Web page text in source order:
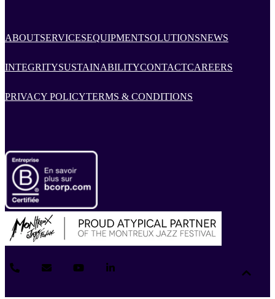
ABOUTSERVICESEQUIPMENTSOLUTIONSNEWS
INTEGRITYSUSTAINABILITYCONTACTCAREERS
PRIVACY POLICYTERMS & CONDITIONS